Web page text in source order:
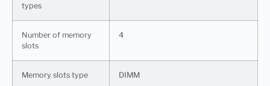
types
Number of memory
slots
4
Memory slots type DIMM